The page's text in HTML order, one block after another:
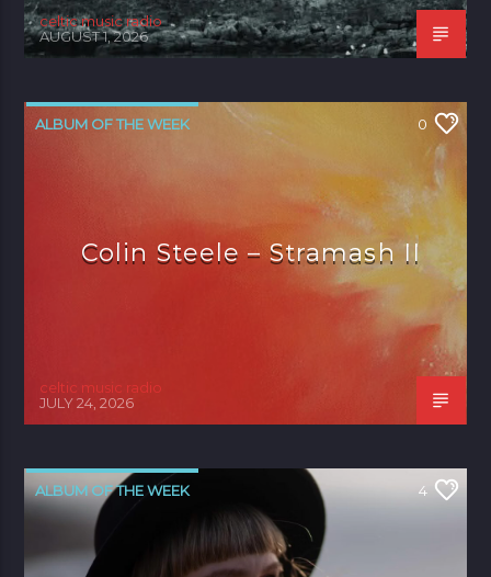
celtic music radio
AUGUST 1, 2026
ALBUM OF THE WEEK 0
Colin Steele – Stramash II
celtic music radio
JULY 24, 2026
ALBUM OF THE WEEK 4